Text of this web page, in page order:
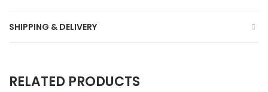
SHIPPING & DELIVERY
RELATED PRODUCTS